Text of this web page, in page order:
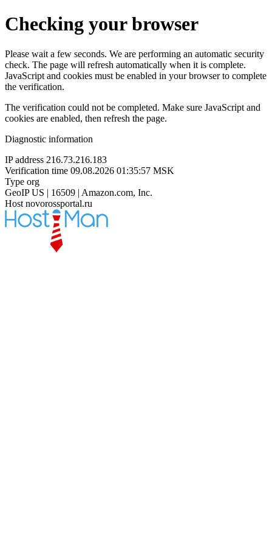
Checking your browser
Please wait a few seconds. We are performing an automatic security
check. The page will refresh automatically when it is complete.
JavaScript and cookies must be enabled in your browser to complete
the verification.
The verification could not be completed. Make sure JavaScript and
cookies are enabled, then refresh the page.
Diagnostic information
IP address 216.73.216.183
Verification time 09.08.2026 01:35:57 MSK
Type org
GeoIP US | 16509 | Amazon.com, Inc.
Host novorossportal.ru